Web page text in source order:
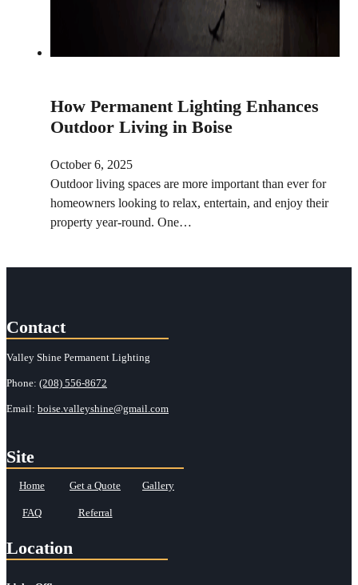
How Permanent Lighting Enhances
Outdoor Living in Boise
October 6, 2025
Outdoor living spaces are more important than ever for
homeowners looking to relax, entertain, and enjoy their
property year-round. One…
Contact
Valley Shine Permanent Lighting
Phone: (208) 556-8672
Email: boise.valleyshine@gmail.com
Site
Home Get a Quote Gallery
FAQ Referral
Location